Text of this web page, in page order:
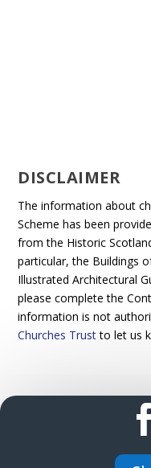
DISCLAIMER
The information about
Scheme has been
from the Historic
particular, the Buildings
Illustrated Architectural
please complete the
information is not
Churches Trustto let us